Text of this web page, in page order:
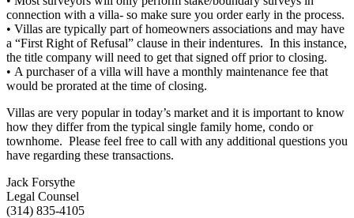
connection with a villa- so make sure you order early in the process.
• Villas are typically part of homeowners associations and may have
a “First Right of Refusal” clause in their indentures. In this instance,
the title company will need to get that signed off prior to closing.
• A purchaser of a villa will have a monthly maintenance fee that
would be prorated at the time of closing.
Villas are very popular in today’s market and it is important to know
how they differ from the typical single family home, condo or
townhome. Please feel free to call with any additional questions you
have regarding these transactions.
Jack Forsythe
Legal Counsel
(314) 835-4105